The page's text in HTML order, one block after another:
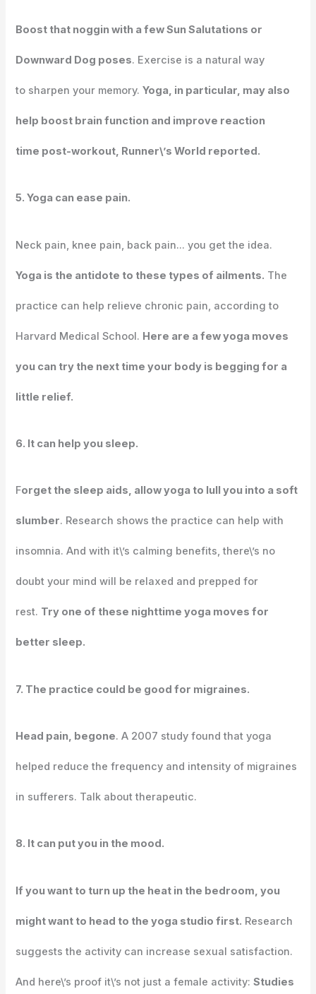
Boost that noggin with a few Sun Salutations or
Downward Dog poses. Exercise is a natural way
to sharpen your memory.Yoga, in particular, may also
help boost brain function and improve reaction
time post-workout, Runner\’s World reported.
5. Yoga can ease pain.
Neck pain, knee pain, back pain… you get the idea.
Yoga is the antidote to these types of ailments. The
practice can help relieve chronic pain, according to
Harvard Medical School. Here are a few yoga moves
you can try the next time your body is begging for a
little relief.
6. It can help you sleep.
Forget the sleep aids, allow yoga to lull you into a soft
slumber. Research shows the practice can help with
insomnia. And with it\’s calming benefits, there\’s no
doubt your mind will be relaxed and prepped for
rest. Try one of these nighttime yoga moves for
better sleep.
7. The practice could be good for migraines.
Head pain, begone. A 2007 study found that yoga
helped reduce the frequency and intensity of migraines
in sufferers. Talk about therapeutic.
8. It can put you in the mood.
If you want to turn up the heat in the bedroom, you
might want to head to the yoga studio first. Research
suggests the activity can increase sexual satisfaction.
And here\’s proof it\’s not just a female activity:Studies